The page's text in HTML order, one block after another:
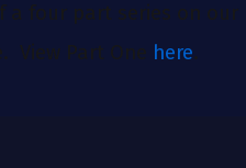
a four part series on our
View Part One here.